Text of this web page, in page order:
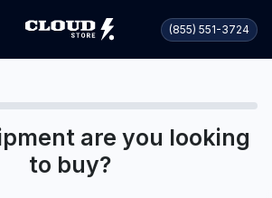
(855) 551-3724
are you looking
to buy?